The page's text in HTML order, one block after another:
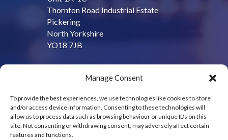
Manage Consent
To provide the best experiences, we use technologies like cookies to store
and/or access device information. Consenting to these technologies will
allow us to process data such as browsing behaviour or unique IDs on this
site. Not consenting or withdrawing consent, may adversely affect certain
features and functions.
Thornton Road Industrial Estate
Pickering
North Yorkshire
YO18 7JB
Contact Us
 Call Us
01751 475950